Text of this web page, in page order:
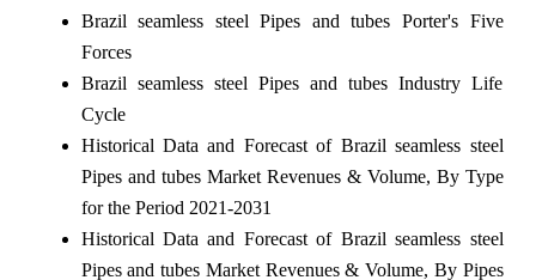
Brazil seamless steel Pipes and tubes Porter's Five
Forces
Brazil seamless steel Pipes and tubes Industry Life
Cycle
Historical Data and Forecast of Brazil seamless steel
Pipes and tubes Market Revenues & Volume, By Type
for the Period 2021-2031
Historical Data and Forecast of Brazil seamless steel
Pipes and tubes Market Revenues & Volume, By Pipes